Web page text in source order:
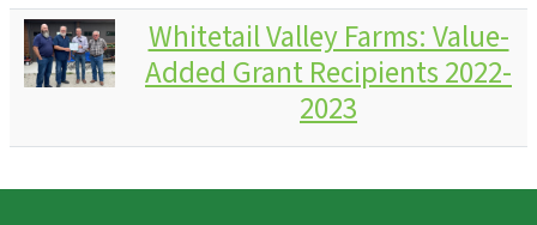
Whitetail Valley Farms: Value-
Added Grant Recipients 2022-
2023